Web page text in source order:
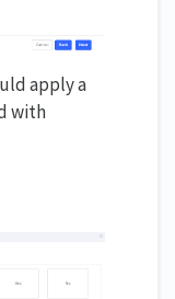
apply a
with